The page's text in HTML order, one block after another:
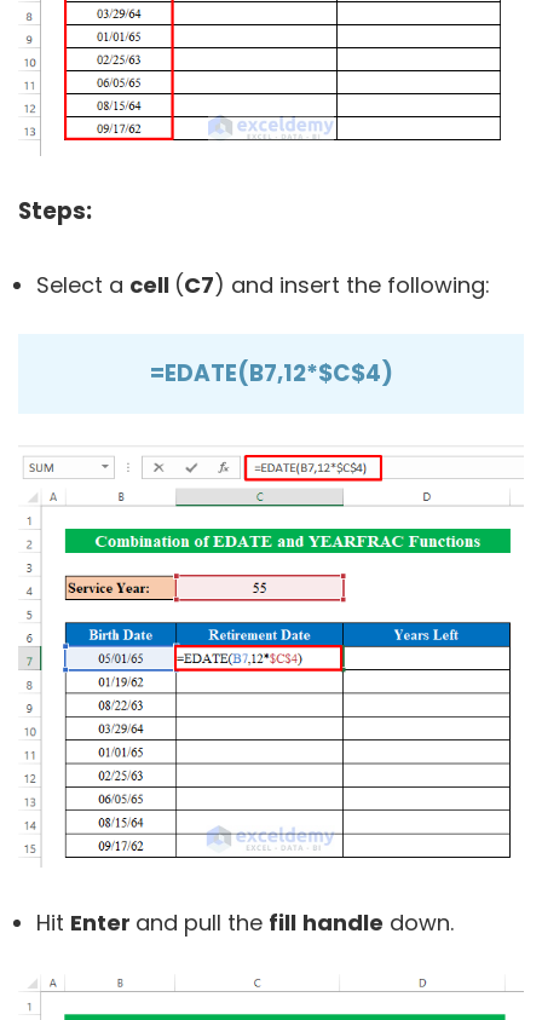
Steps:
Select a cell (C7) and insert the following:
=EDATE(B7,12*$C$4)
Hit Enter and pull the fill handle down.